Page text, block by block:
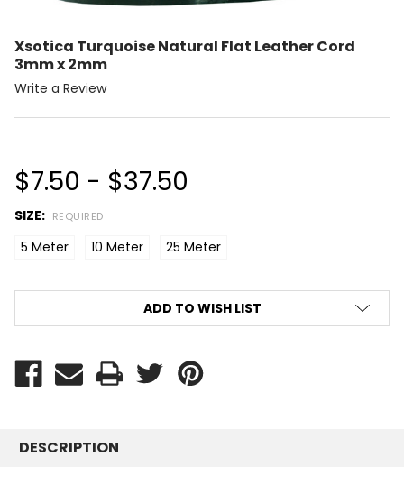
Xsotica Turquoise Natural Flat Leather Cord
3mm x 2mm
Write a Review
$7.50 - $37.50
SIZE: REQUIRED
5 Meter 10 Meter 25 Meter
ADD TO WISH LIST
DESCRIPTION